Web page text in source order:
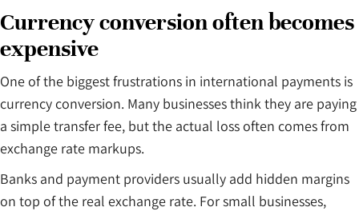
Currency conversion often becomes
expensive
One of the biggest frustrations in international payments is
currency conversion. Many businesses think they are paying
a simple transfer fee, but the actual loss often comes from
exchange rate markups.
Banks and payment providers usually add hidden margins
on top of the real exchange rate. For small businesses,